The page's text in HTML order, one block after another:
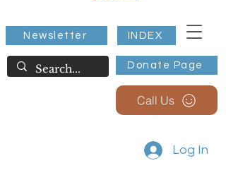
Donate Page
Newsletter INDEX
Call Us
Log In